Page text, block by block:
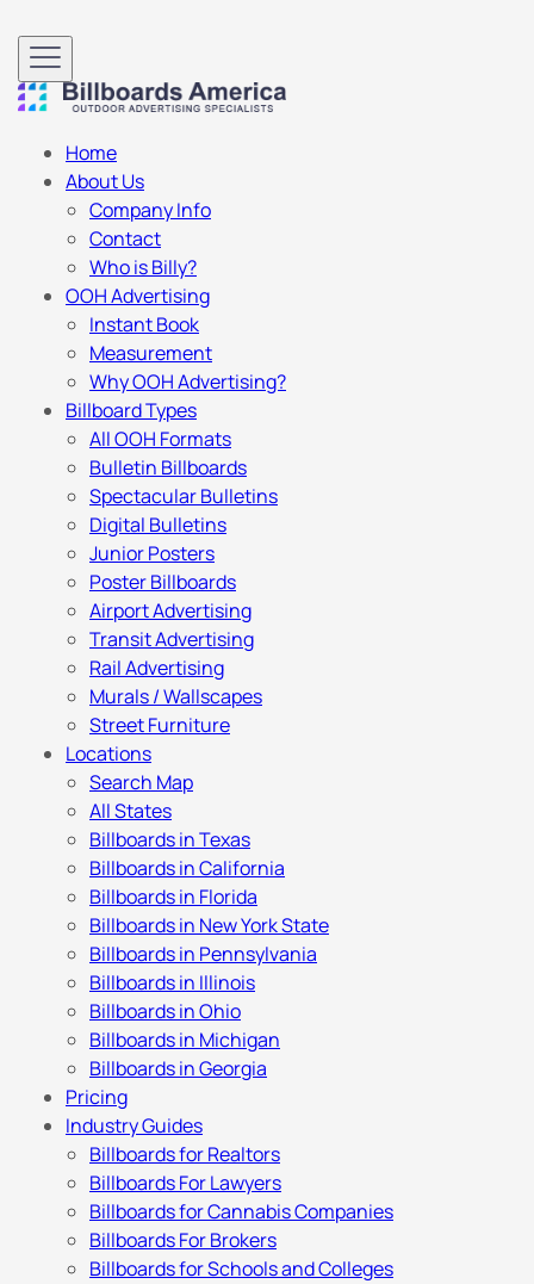
Home
About Us
Company Info
Contact
Who is Billy?
OOH Advertising
Instant Book
Measurement
Why OOH Advertising?
Billboard Types
All OOH Formats
Bulletin Billboards
Spectacular Bulletins
Digital Bulletins
Junior Posters
Poster Billboards
Airport Advertising
Transit Advertising
Rail Advertising
Murals / Wallscapes
Street Furniture
Locations
Search Map
All States
Billboards in Texas
Billboards in California
Billboards in Florida
Billboards in New York State
Billboards in Pennsylvania
Billboards in Illinois
Billboards in Ohio
Billboards in Michigan
Billboards in Georgia
Pricing
Industry Guides
Billboards for Realtors
Billboards For Lawyers
Billboards for Cannabis Companies
Billboards For Brokers
Billboards for Schools and Colleges